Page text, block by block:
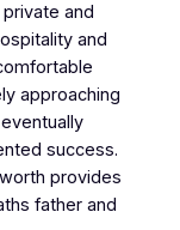
and
and
approaching
success.
provides
father and